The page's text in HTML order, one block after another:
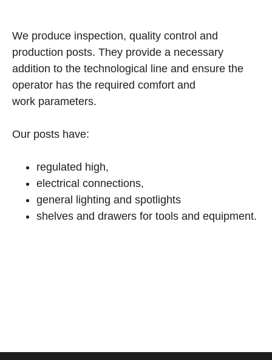
We produce inspection, quality control and
production posts. They provide a necessary
addition to the technological line and ensure the
operator has the required comfort and
work parameters.
Our posts have:
regulated high,
electrical connections,
general lighting and spotlights
shelves and drawers for tools and equipment.